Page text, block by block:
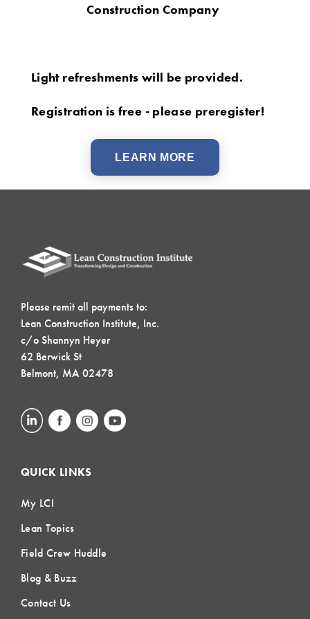
Construction Company
Light refreshments will be provided.
Registration is free - please preregister!
LEARN MORE
Please remit all payments to:
Lean Construction Institute, Inc.
c/o Shannyn Heyer
62 Berwick St
Belmont, MA 02478
QUICK LINKS
My LCI
Lean Topics
Field Crew Huddle
Blog & Buzz
Contact Us